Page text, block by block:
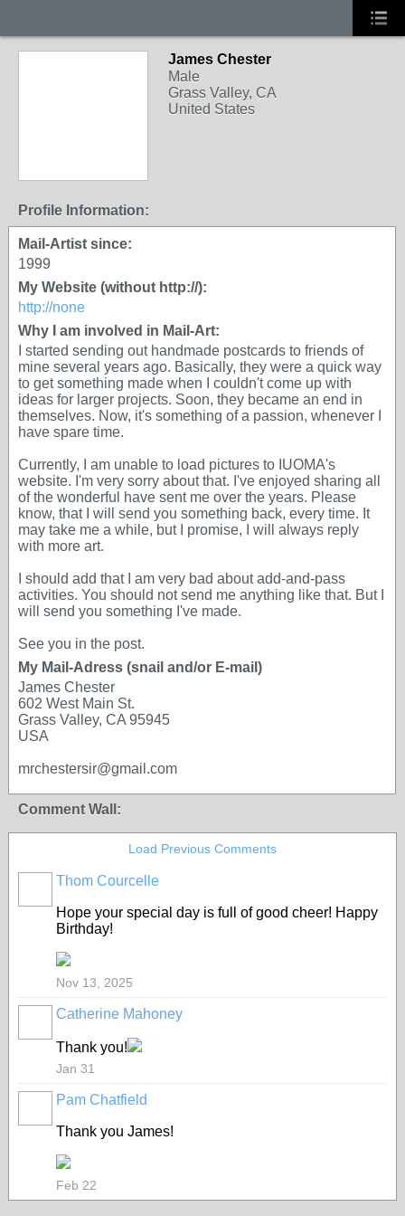
James Chester
Male
Grass Valley, CA
United States
Profile Information:
Mail-Artist since:
1999
My Website (without http://):
http://none
Why I am involved in Mail-Art:
I started sending out handmade postcards to friends of
mine several years ago. Basically, they were a quick way
to get something made when I couldn't come up with
ideas for larger projects. Soon, they became an end in
themselves. Now, it's something of a passion, whenever I
have spare time.
Currently, I am unable to load pictures to IUOMA's
website. I'm very sorry about that. I've enjoyed sharing all
of the wonderful have sent me over the years. Please
know, that I will send you something back, every time. It
may take me a while, but I promise, I will always reply
with more art.
I should add that I am very bad about add-and-pass
activities. You should not send me anything like that. But I
will send you something I've made.
See you in the post.
My Mail-Adress (snail and/or E-mail)
James Chester
602 West Main St.
Grass Valley, CA 95945
USA
mrchestersir@gmail.com
Comment Wall:
Load Previous Comments
Thom Courcelle
Hope your special day is full of good cheer! Happy
Birthday!
Nov 13, 2025
Catherine Mahoney
Thank you!
Jan 31
Pam Chatfield
Thank you James!
Feb 22